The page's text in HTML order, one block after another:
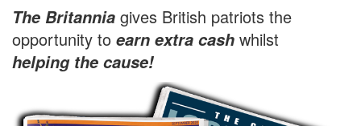
The Britannia gives British patriots the
opportunity to earn extra cash whilst
helping the cause!